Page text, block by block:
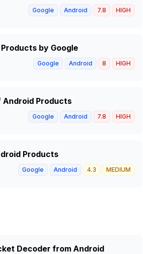
Google Android 7.8 HIGH
by Google
Google Android 8 HIGH
Android Products
Google Android 7.8 HIGH
Products
Google Android 4.3 MEDIUM
Decoder from Android